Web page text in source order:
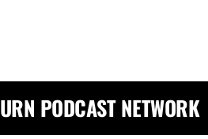
PODCAST NETWORK